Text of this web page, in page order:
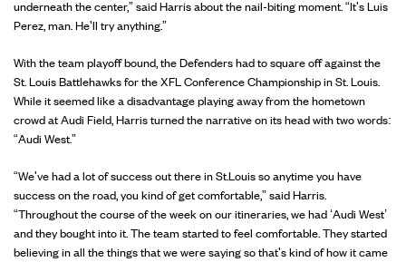
underneath the center,” said Harris about the nail-biting moment. “It's Luis
Perez, man. He'll try anything.”
With the team playoff bound, the Defenders had to square off against the
St. Louis Battlehawks for the XFL Conference Championship in St. Louis.
While it seemed like a disadvantage playing away from the hometown
crowd at Audi Field, Harris turned the narrative on its head with two words:
“Audi West.”
“We've had a lot of success out there in St.Louis so anytime you have
success on the road, you kind of get comfortable,” said Harris.
“Throughout the course of the week on our itineraries, we had ‘Audi West’
and they bought into it. The team started to feel comfortable. They started
believing in all the things that we were saying so that's kind of how it came